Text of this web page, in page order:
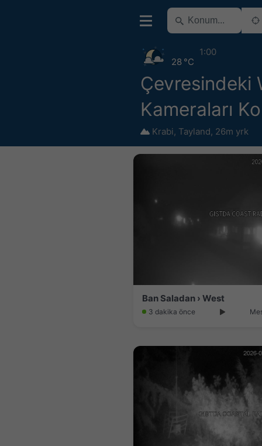
Çevresindeki
Kameraları
Krabi, Tayland, 26m yrk
28 °C
1:00
Ban Saladan › West
3 dakika önce